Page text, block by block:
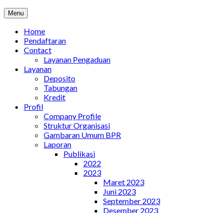
Menu
Home
Pendaftaran
Contact
Layanan Pengaduan
Layanan
Deposito
Tabungan
Kredit
Profil
Company Profile
Struktur Organisasi
Gambaran Umum BPR
Laporan
Publikasi
2022
2023
Maret 2023
Juni 2023
September 2023
Desember 2023